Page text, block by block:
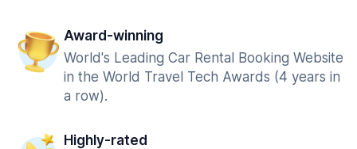
Award-winning
World's Leading Car Rental Booking Website
in the World Travel Tech Awards (4 years in
a row).
Highly-rated